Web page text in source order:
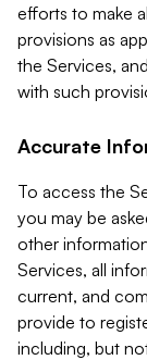
efforts to make
provisions as
the Services,
with such
Accurate
To access the
you may be
other
Services, all
current, and
provide to
including, but